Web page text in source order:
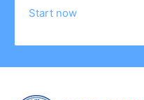
Start now